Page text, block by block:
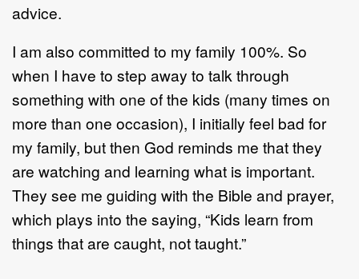
advice.
I am also committed to my family 100%. So
when I have to step away to talk through
something with one of the kids (many times on
more than one occasion), I initially feel bad for
my family, but then God reminds me that they
are watching and learning what is important.
They see me guiding with the Bible and prayer,
which plays into the saying, “Kids learn from
things that are caught, not taught.”